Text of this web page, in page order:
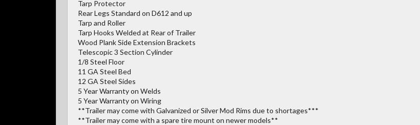
Tarp Protector
Rear Legs Standard on D612 and up
Tarp and Roller
Tarp Hooks Welded at Rear of Trailer
Wood Plank Side Extension Brackets
Telescopic 3 Section Cylinder
1/8 Steel Floor
11 GA Steel Bed
12 GA Steel Sides
5 Year Warranty on Welds
5 Year Warranty on Wiring
**Trailer may come with Galvanized or Silver Mod Rims due to shortages***
**Trailer may come with a spare tire mount on newer models**